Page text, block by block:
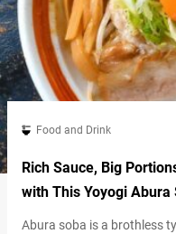
Food and Drink
Rich Sauce, Big
with This Yoyogi Abura
Abura soba is a brothless